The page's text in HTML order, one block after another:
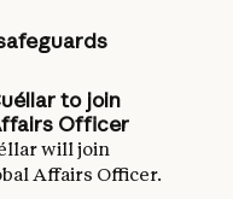
to join
Officer
will join
Affairs Officer.